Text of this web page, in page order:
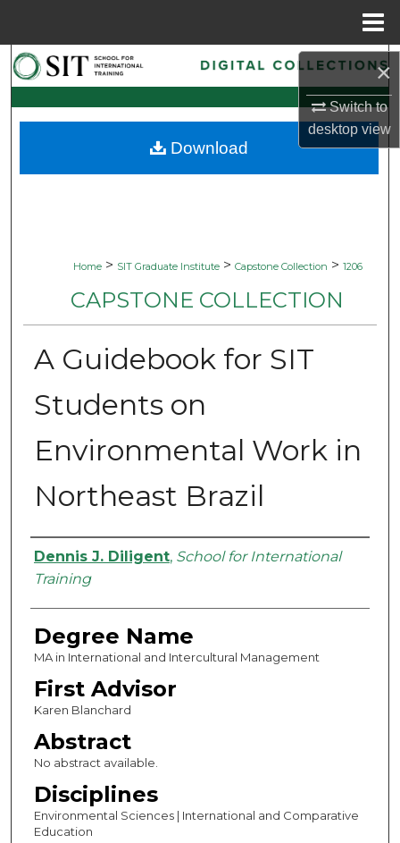
×
Switch to
desktopview
Search
Browse Collections
My Account
Home > SIT Graduate Institute > Capstone Collection > 1206
CAPSTONE COLLECTION
A Guidebook for SIT
Students on
Environmental Work in
Northeast Brazil
Authors
Dennis J. Diligent, School for International
Training
Degree Name
MA in International and Intercultural Management
First Advisor
Karen Blanchard
Abstract
No abstract available.
Disciplines
Environmental Sciences | International and Comparative
Education
Download